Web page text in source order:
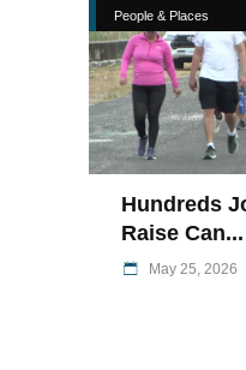
People & Places
Hundreds
Raise Can...
May 25, 2026